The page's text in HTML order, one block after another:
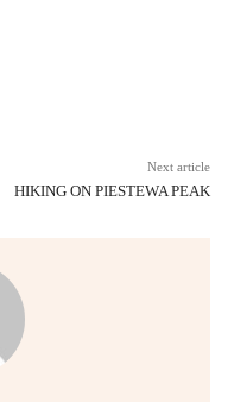
Next article
HIKING ON PIESTEWA PEAK